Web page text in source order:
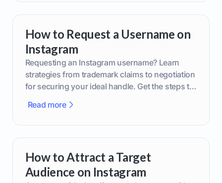
How to Request a Username on
Instagram
Requesting an Instagram username? Learn
strategies from trademark claims to negotiation
for securing your ideal handle. Get the steps to
Read more
How to Attract a Target
Audience on Instagram